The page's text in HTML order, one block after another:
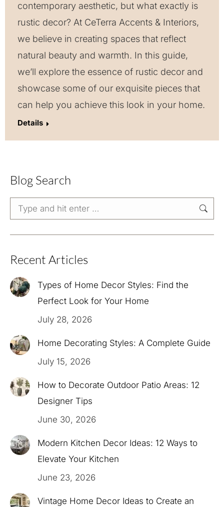
contemporary aesthetic, but what exactly is
rustic decor? At CeTerra Accents & Interiors,
we believe in creating spaces that reflect
natural beauty and warmth. In this guide,
we’ll explore the essence of rustic decor and
showcase some of our exquisite pieces that
can help you achieve this look in your home.
Details
Blog Search
Search:
Recent Articles
Types of Home Decor Styles: Find the
Perfect Look for Your Home
July 28, 2026
Home Decorating Styles: A Complete Guide
July 15, 2026
How to Decorate Outdoor Patio Areas: 12
Designer Tips
June 30, 2026
Modern Kitchen Decor Ideas: 12 Ways to
Elevate Your Kitchen
June 23, 2026
Vintage Home Decor Ideas to Create an